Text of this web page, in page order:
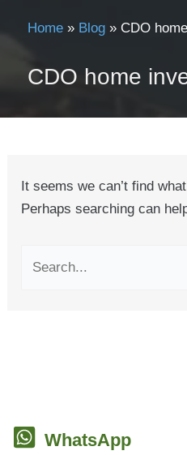
Home » Blog » CDO
CDO home
It seems we can’t find
Perhaps searching can
WhatsApp